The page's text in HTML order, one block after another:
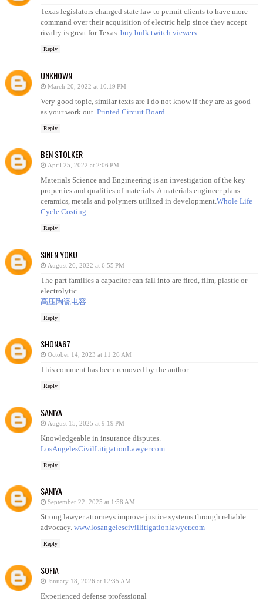
Texas legislators changed state law to permit clients to have more
command over their acquisition of electric help since they accept
rivalry is great for Texas. buy bulk twitch viewers
Reply
UNKNOWN
March 20, 2022 at 10:19 PM
Very good topic, similar texts are I do not know if they are as good
as your work out. Printed Circuit Board
Reply
BEN STOLKER
April 25, 2022 at 2:06 PM
Materials Science and Engineering is an investigation of the key
properties and qualities of materials. A materials engineer plans
ceramics, metals and polymers utilized in development.Whole Life
Cycle Costing
Reply
SINEN YOKU
August 26, 2022 at 6:55 PM
The part families a capacitor can fall into are fired, film, plastic or
electrolytic.
高压陶瓷电容
Reply
SHONA67
October 14, 2023 at 11:26 AM
This comment has been removed by the author.
Reply
SANIYA
August 15, 2025 at 9:19 PM
Knowledgeable in insurance disputes.
LosAngelesCivilLitigationLawyer.com
Reply
SANIYA
September 22, 2025 at 1:58 AM
Strong lawyer attorneys improve justice systems through reliable
advocacy. www.losangelescivillitigationlawyer.com
Reply
SOFIA
January 18, 2026 at 12:35 AM
Experienced defense professional